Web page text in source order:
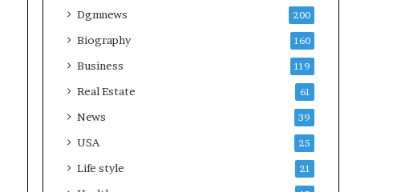
Dgmnews 200
Biography 160
Business 119
Real Estate 61
News 39
USA 25
Life style 21